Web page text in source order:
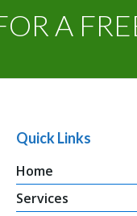
A
Quick Links
Home
Services